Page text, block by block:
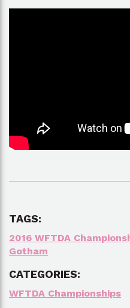
TAGS:
2016 WFTDA
Gotham
CATEGORIES:
WFTDA Championships